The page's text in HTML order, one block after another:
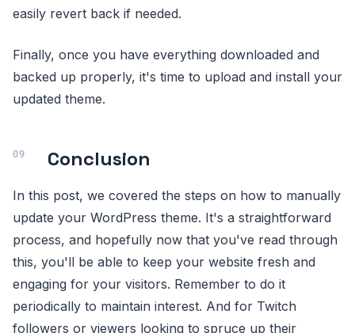
easily revert back if needed.
Finally, once you have everything downloaded and
backed up properly, it's time to upload and install your
updated theme.
Conclusion
In this post, we covered the steps on how to manually
update your WordPress theme. It's a straightforward
process, and hopefully now that you've read through
this, you'll be able to keep your website fresh and
engaging for your visitors. Remember to do it
periodically to maintain interest. And for Twitch
followers or viewers looking to spruce up their